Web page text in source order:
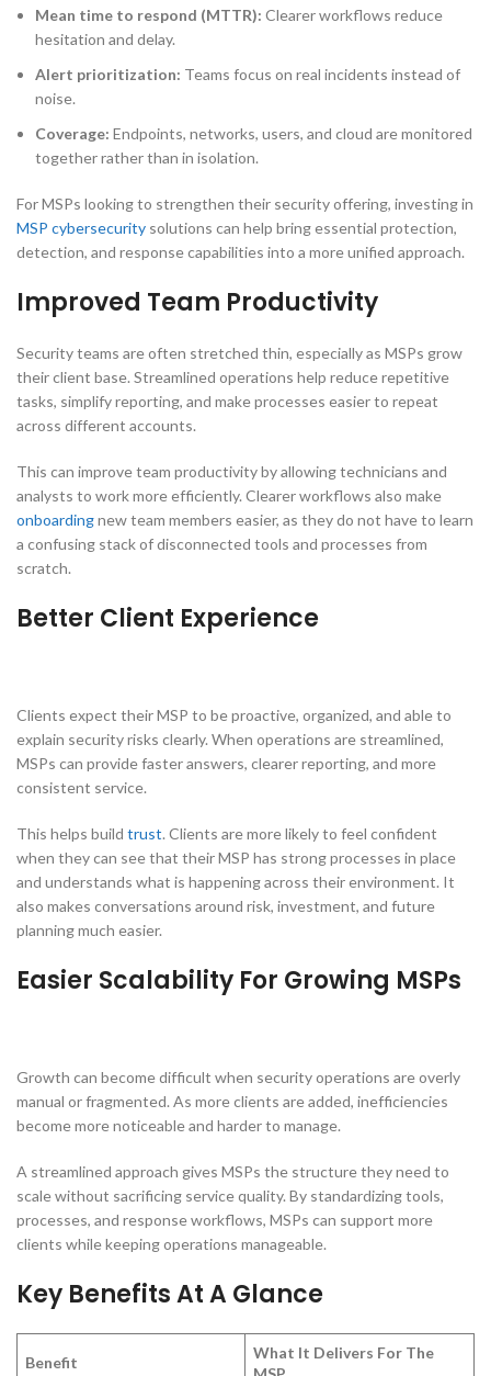
Mean time to respond (MTTR): Clearer workflows reduce
hesitation and delay.
Alert prioritization: Teams focus on real incidents instead of
noise.
Coverage: Endpoints, networks, users, and cloud are monitored
together rather than in isolation.
For MSPs looking to strengthen their security offering, investing in
MSP cybersecurity solutions can help bring essential protection,
detection, and response capabilities into a more unified approach.
Improved Team Productivity
Security teams are often stretched thin, especially as MSPs grow
their client base. Streamlined operations help reduce repetitive
tasks, simplify reporting, and make processes easier to repeat
across different accounts.
This can improve team productivity by allowing technicians and
analysts to work more efficiently. Clearer workflows also make
onboardingnew team members easier, as they do not have to learn
a confusing stack of disconnected tools and processes from
scratch.
Better Client Experience
Clients expect their MSP to be proactive, organized, and able to
explain security risks clearly. When operations are streamlined,
MSPs can provide faster answers, clearer reporting, and more
consistent service.
This helps build trust. Clients are more likely to feel confident
when they can see that their MSP has strong processes in place
and understands what is happening across their environment. It
also makes conversations around risk, investment, and future
planning much easier.
Easier Scalability For Growing MSPs
Growth can become difficult when security operations are overly
manual or fragmented. As more clients are added, inefficiencies
become more noticeable and harder to manage.
A streamlined approach gives MSPs the structure they need to
scale without sacrificing service quality. By standardizing tools,
processes, and response workflows, MSPs can support more
clients while keeping operations manageable.
Key Benefits At A Glance
Benefit
What It Delivers For The